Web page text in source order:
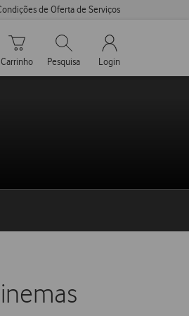
de Oferta de Serviços
Carrinho de compras
Carrinho
Pesquisar
Pesquisa
My Vodafone
Login